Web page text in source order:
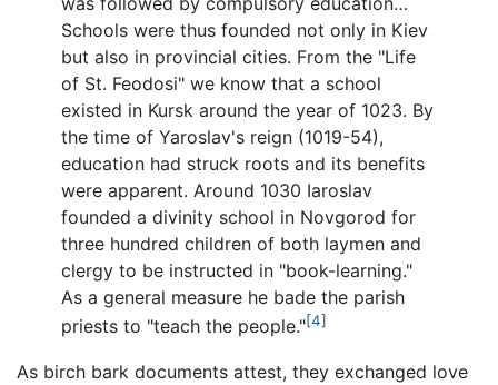
Schools were thus founded not only in Kiev
but also in provincial cities. From the "Life
of St. Feodosi" we know that a school
existed in Kursk around the year of 1023. By
the time of Yaroslav's reign (1019-54),
education had struck roots and its benefits
were apparent. Around 1030 Iaroslav
founded a divinity school in Novgorod for
three hundred children of both laymen and
clergy to be instructed in "book-learning."
As a general measure he bade the parish
priests to "teach the people."[4]
As birch bark documents attest, they exchanged love